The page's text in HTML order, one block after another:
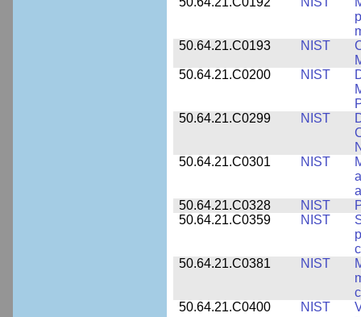
50.64.21.C0193
NIST
50.64.21.C0200
NIST
50.64.21.C0299
NIST
50.64.21.C0301
NIST
50.64.21.C0328
NIST
50.64.21.C0359
NIST
50.64.21.C0381
NIST
50.64.21.C0400
NIST